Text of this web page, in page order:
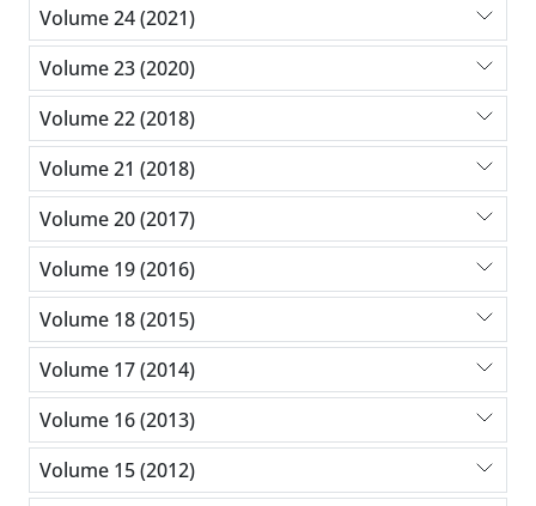
Volume 24 (2021)
Volume 23 (2020)
Volume 22 (2018)
Volume 21 (2018)
Volume 20 (2017)
Volume 19 (2016)
Volume 18 (2015)
Volume 17 (2014)
Volume 16 (2013)
Volume 15 (2012)